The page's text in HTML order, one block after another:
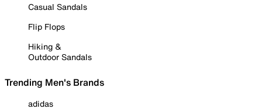
Casual Sandals
Flip Flops
Hiking &
Outdoor Sandals
Trending Men's Brands
adidas